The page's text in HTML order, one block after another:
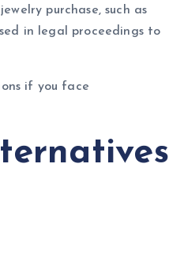
purchase, such as
in legal proceedings to
if you face